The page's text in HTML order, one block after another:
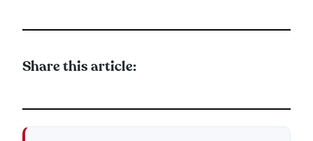
Share this article: